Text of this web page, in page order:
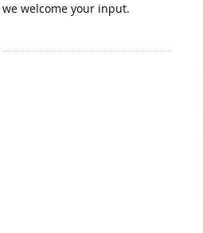
we welcome your input. ​